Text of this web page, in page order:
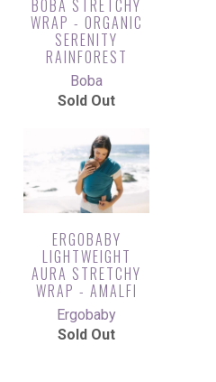
BOBA STRETCHY
WRAP - ORGANIC
SERENITY
RAINFOREST
Boba
Sold Out
ERGOBABY
LIGHTWEIGHT
AURA STRETCHY
WRAP - AMALFI
Ergobaby
Sold Out